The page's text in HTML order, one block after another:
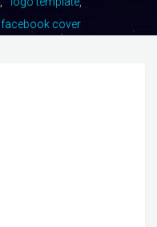
facebook cover